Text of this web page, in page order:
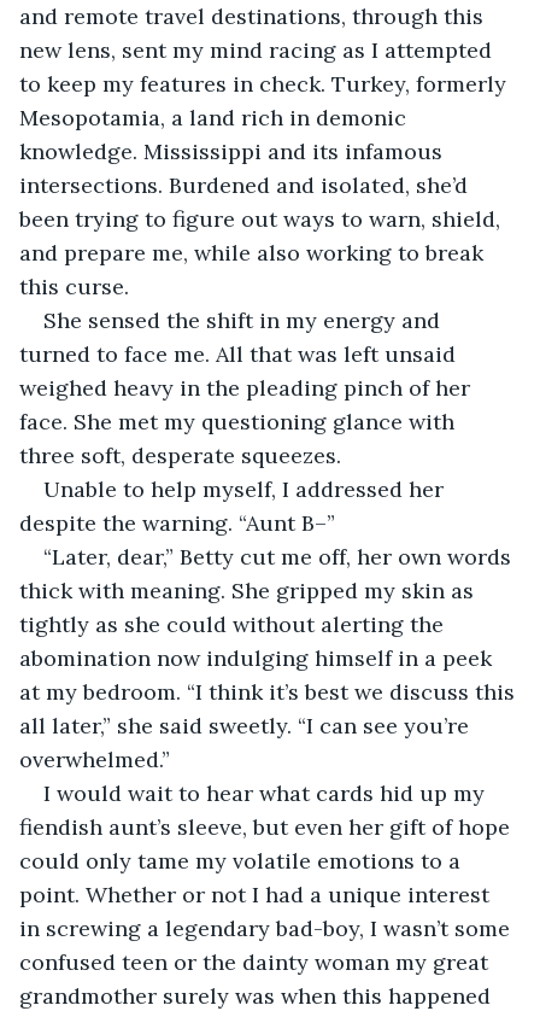
and remote travel destinations, through this
new lens, sent my mind racing as I attempted
to keep my features in check. Turkey, formerly
Mesopotamia, a land rich in demonic
knowledge. Mississippi and its infamous
intersections. Burdened and isolated, she’d
been trying to figure out ways to warn, shield,
and prepare me, while also working to break
this curse.
She sensed the shift in my energy and
turned to face me. All that was left unsaid
weighed heavy in the pleading pinch of her
face. She met my questioning glance with
three soft, desperate squeezes.
Unable to help myself, I addressed her
despite the warning. “Aunt B–”
“Later, dear,” Betty cut me off, her own words
thick with meaning. She gripped my skin as
tightly as she could without alerting the
abomination now indulging himself in a peek
at my bedroom. “I think it’s best we discuss this
all later,” she said sweetly. “I can see you’re
overwhelmed.”
I would wait to hear what cards hid up my
fiendish aunt’s sleeve, but even her gift of hope
could only tame my volatile emotions to a
point. Whether or not I had a unique interest
in screwing a legendary bad-boy, I wasn’t some
confused teen or the dainty woman my great
grandmother surely was when this happened